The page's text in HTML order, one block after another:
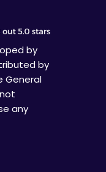
by
by
General
any